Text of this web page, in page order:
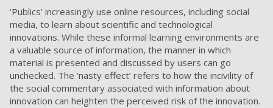
‘Publics’ increasingly use online resources, including social
media, to learn about scientific and technological
innovations. While these informal learning environments are
a valuable source of information, the manner in which
material is presented and discussed by users can go
unchecked. The ‘nasty effect’ refers to how the incivility of
the social commentary associated with information about
innovation can heighten the perceived risk of the innovation.